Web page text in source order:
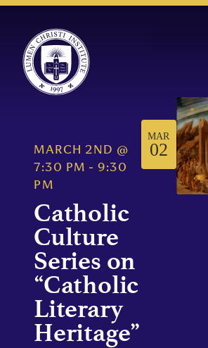
MARCH 2ND @
7:30 PM - 9:30
PM
Catholic
Culture
Series on
“Catholic
Literary
Heritage”
MAR
02